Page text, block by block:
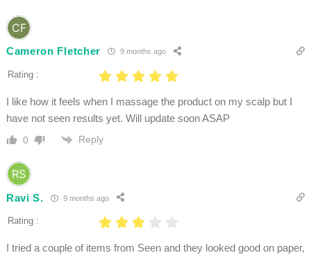
Cameron Fletcher 9 months ago
Rating :
I like how it feels when I massage the product on my scalp but I
have not seen results yet. Will update soon ASAP
0 Reply
Ravi S. 9 months ago
Rating :
I tried a couple of items from Seen and they looked good on paper,